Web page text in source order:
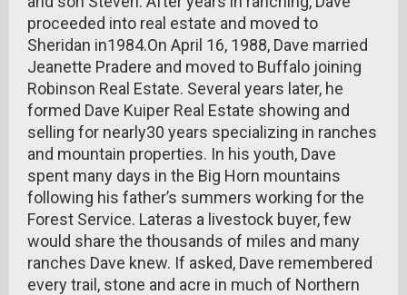
proceeded into real estate and moved to
Sheridan in1984.On April 16, 1988, Dave married
Jeanette Pradere and moved to Buffalo joining
Robinson Real Estate. Several years later, he
formed Dave Kuiper Real Estate showing and
selling for nearly30 years specializing in ranches
and mountain properties. In his youth, Dave
spent many days in the Big Horn mountains
following his father’s summers working for the
Forest Service. Lateras a livestock buyer, few
would share the thousands of miles and many
ranches Dave knew. If asked, Dave remembered
every trail, stone and acre in much of Northern